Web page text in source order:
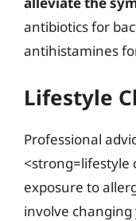
antibiotics for
antihistamines
Lifestyle
Professional
<strong=lifestyle
exposure to
involve changing